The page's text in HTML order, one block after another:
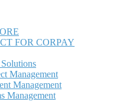
FOR CORPAY
Management
Management
Management